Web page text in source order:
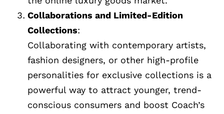
Collaborations and Limited-Edition
Collections:
Collaborating with contemporary artists,
fashion designers, or other high-profile
personalities for exclusive collections is a
powerful way to attract younger, trend-
conscious consumers and boost Coach’s